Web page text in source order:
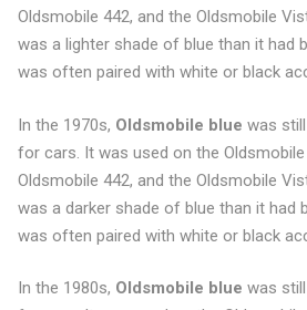
Oldsmobile 442, and the Oldsmobile
was a lighter shade of blue than it had
was often paired with white or black
In the 1970s, Oldsmobile blue was
for cars. It was used on the
Oldsmobile 442, and the Oldsmobile
was a darker shade of blue than it had
was often paired with white or black
In the 1980s, Oldsmobile blue was